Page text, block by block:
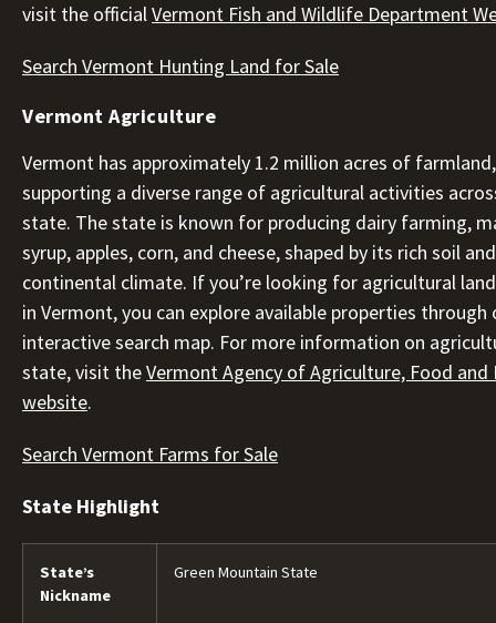
visit the officialVermont Fish and Wildlife Department
Search Vermont Hunting Land for Sale
Vermont Agriculture
Vermont has approximately 1.2 million acres of farmland,
supporting a diverse range of agricultural activities
state. The state is known for producing dairy farming,
syrup, apples, corn, and cheese, shaped by its rich soil
continental climate. If you’re looking for agricultural
in Vermont, you can explore available properties through
interactive search map. For more information on
state, visit theVermont Agency of Agriculture, Food and
website.
Search Vermont Farms for Sale
State Highlight
State’s
Nickname
Green Mountain State